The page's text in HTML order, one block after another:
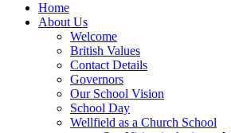
Home
About Us
Welcome
British Values
Contact Details
Governors
Our School Vision
School Day
Wellfield as a Church School